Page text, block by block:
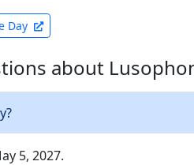
Day
about
5, 2027.